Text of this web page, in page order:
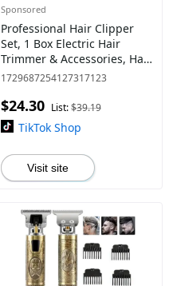
Sponsored
Professional Hair Clipper
Set, 1 Box Electric Hair
Trimmer & Accessories, Hair
Cutting Kit for Men, Great
Salon Home Use, Hair
1729687254127317123
$24.30 List:$39.19
TikTok Shop
Visit site